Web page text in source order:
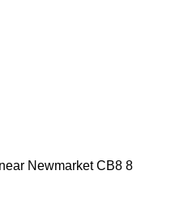
Newmarket CB8 8